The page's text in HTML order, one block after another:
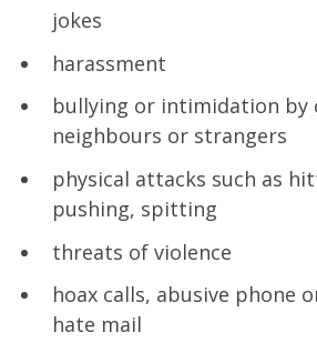
jokes
harassment
bullying or intimidation by
neighbours or strangers
physical attacks such as
pushing, spitting
threats of violence
hoax calls, abusive phone
hate mail